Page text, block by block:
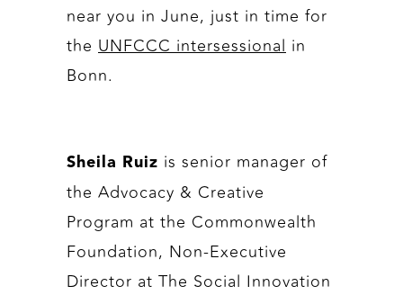
near you in June, just in time for
the UNFCCC intersessional in
Bonn.
Sheila Ruiz is senior manager of
the Advocacy & Creative
Program at the Commonwealth
Foundation, Non-Executive
Director at The Social Innovation